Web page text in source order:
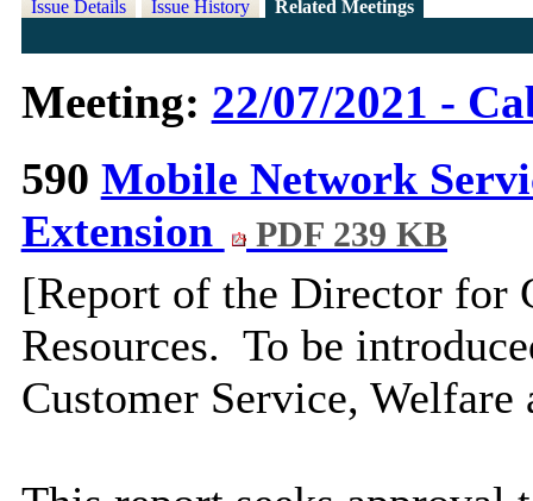
Issue Details Issue History Related Meetings
Meeting: 22/07/2021 -
590 Mobile Network
Extension
PDF 239 KB
[Report of the Director for
Resources. To be
Customer Service,